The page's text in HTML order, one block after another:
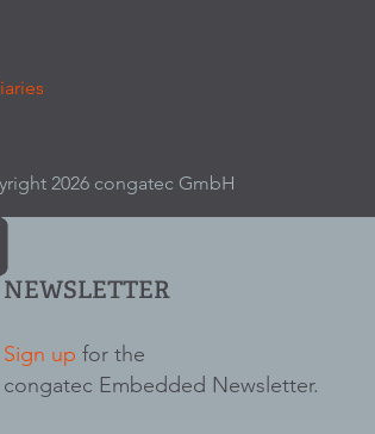
2026 congatec GmbH
NEWSLETTER
Sign up for the
congatec Embedded Newsletter.